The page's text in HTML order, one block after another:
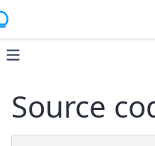
Discourse
Source